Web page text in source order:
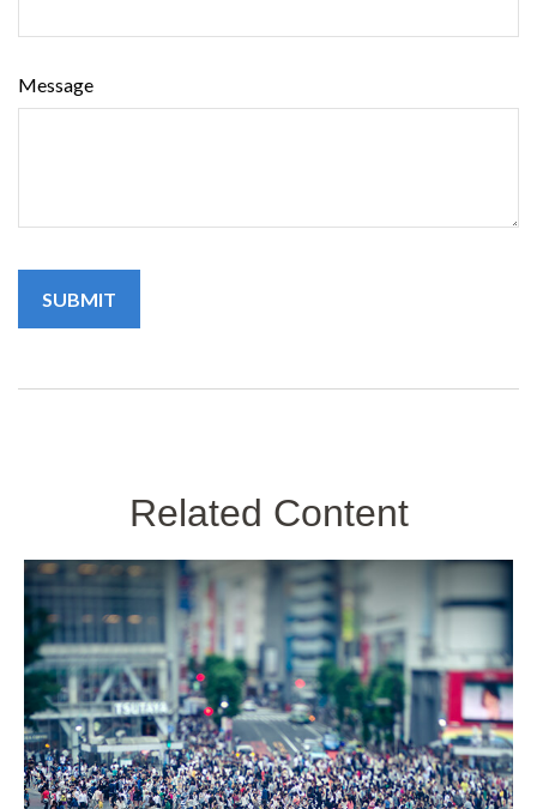
Message
Related Content